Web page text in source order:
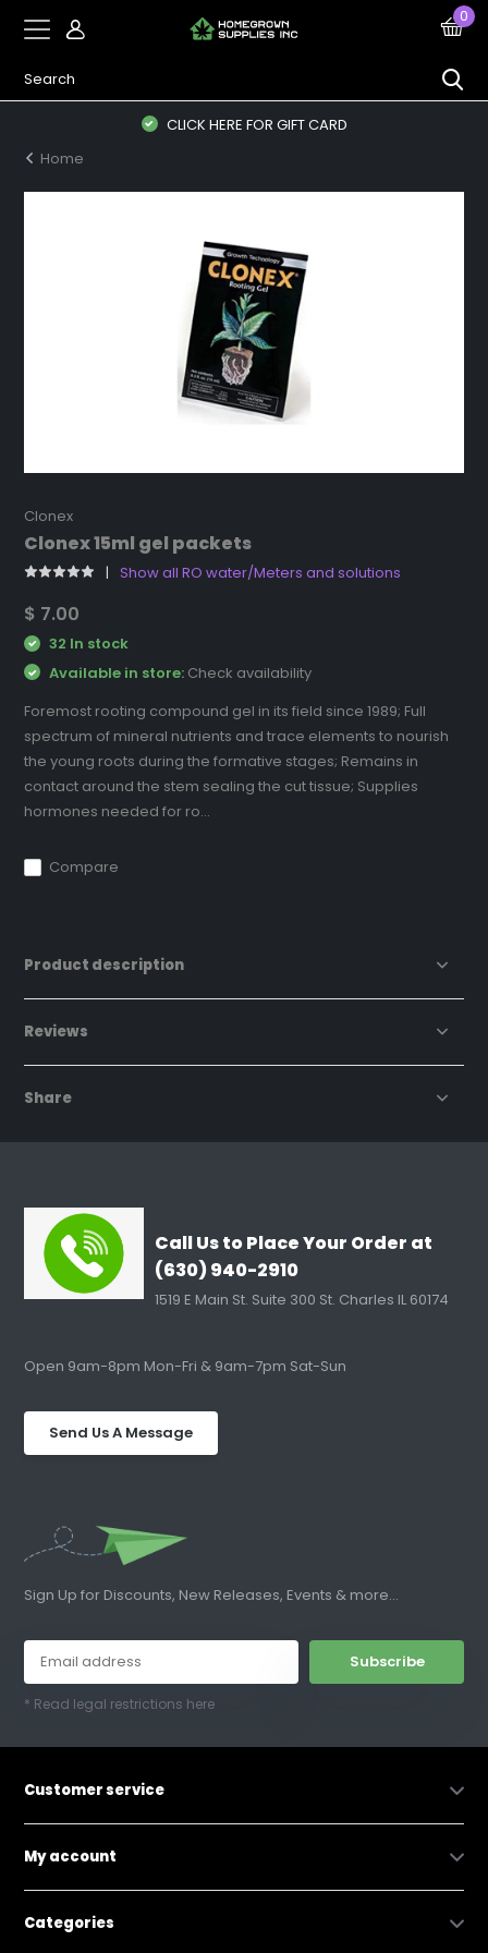
0
CLICK HERE FOR GIFT CARD
Home
Clonex
Clonex 15ml gel packets
Show all RO water/Meters and solutions
$ 7.00
32 In stock
Available in store: Check availability
Foremost rooting compound gel in its field since 1989; Full
spectrum of mineral nutrients and trace elements to nourish
the young roots during the formative stages; Remains in
contact around the stem sealing the cut tissue; Supplies
hormones needed for ro...
Compare
Product description
Reviews
Share
Call Us to Place Your Order at
(630) 940-2910
1519 E Main St. Suite 300 St. Charles IL 60174
Open 9am-8pm Mon-Fri & 9am-7pm Sat-Sun
Send Us A Message
Sign Up for Discounts, New Releases, Events & more...
Subscribe
* Read legal restrictions here
Customer service
My account
Categories